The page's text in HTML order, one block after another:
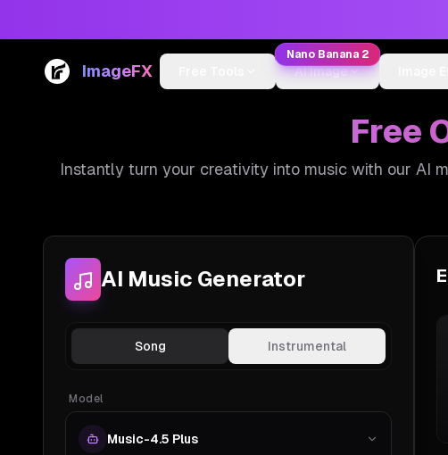
ImageFX
Nano Banana 2
AI Image
Free
Instantly turn your creativity into music with our AI
AI Music Generator
Song Instrumental
Model
Music-4.5 Plus